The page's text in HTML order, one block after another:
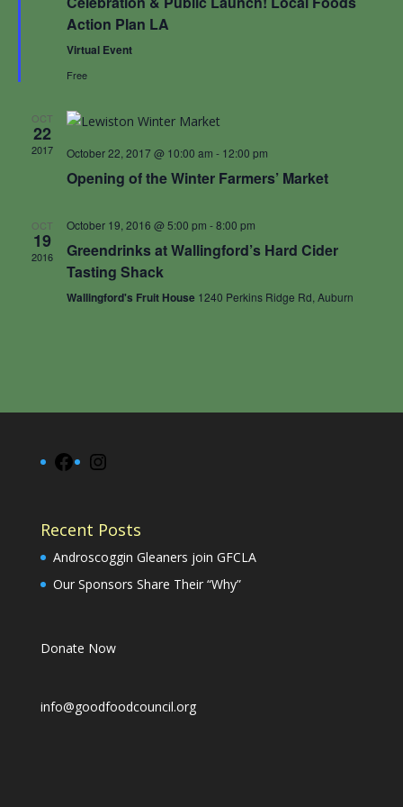
Action Plan LA
Virtual Event
Free
OCT
22
2017 October 22, 2017 @ 10:00 am - 12:00 pm
Opening of the Winter Farmers’ Market
OCT
19
2016
October 19, 2016 @ 5:00 pm -8:00 pm
Greendrinks at Wallingford’s Hard Cider
Tasting Shack
Wallingford's Fruit House 1240 Perkins Ridge Rd, Auburn
Facebook
Recent Posts
Androscoggin Gleaners join GFCLA
Our Sponsors Share Their “Why”
Donate Now
info@goodfoodcouncil.org